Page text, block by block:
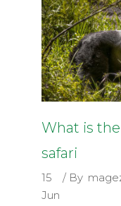
What is
safari
15
Jun
By